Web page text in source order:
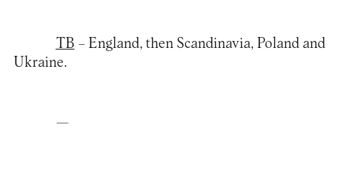
TB – England, then Scandinavia, Poland and
Ukraine.
—